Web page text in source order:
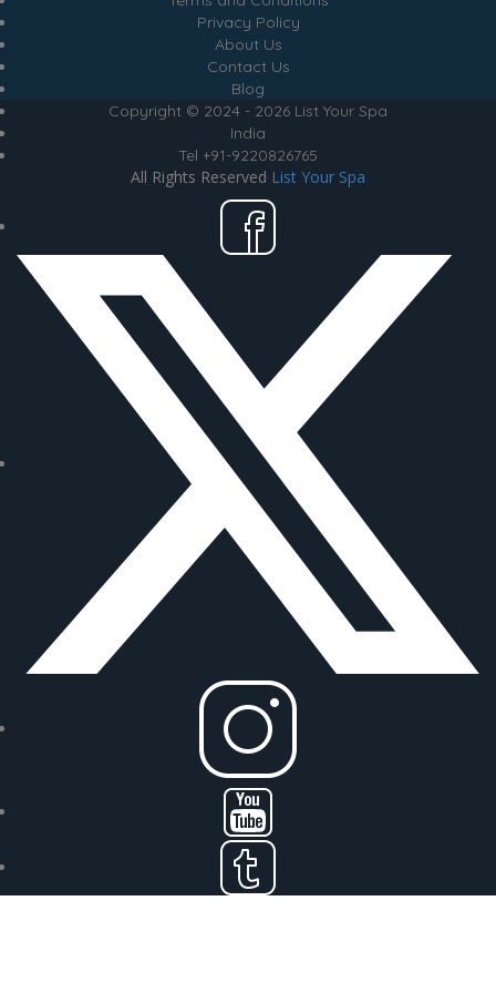
Privacy Policy
About Us
Contact Us
Blog
Copyright © 2024 - 2026 List Your Spa
India
Tel +91-9220826765
All Rights Reserved List Your Spa